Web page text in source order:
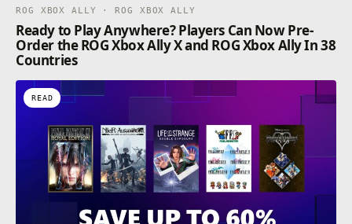
ROG XBOX ALLY · ROG XBOX ALLY
Ready to Play Anywhere? Players Can Now Pre-
Order the ROG Xbox Ally X and ROG Xbox Ally In 38
Countries
READ